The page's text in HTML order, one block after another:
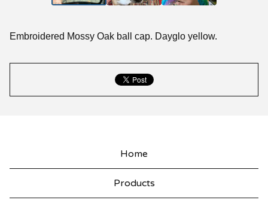
Embroidered Mossy Oak ball cap. Dayglo yellow.
Home
Products